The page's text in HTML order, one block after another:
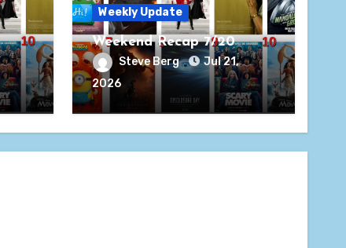
Weekly Update
Weekend Recap 7/20
Steve Berg
Jul 21,
2026